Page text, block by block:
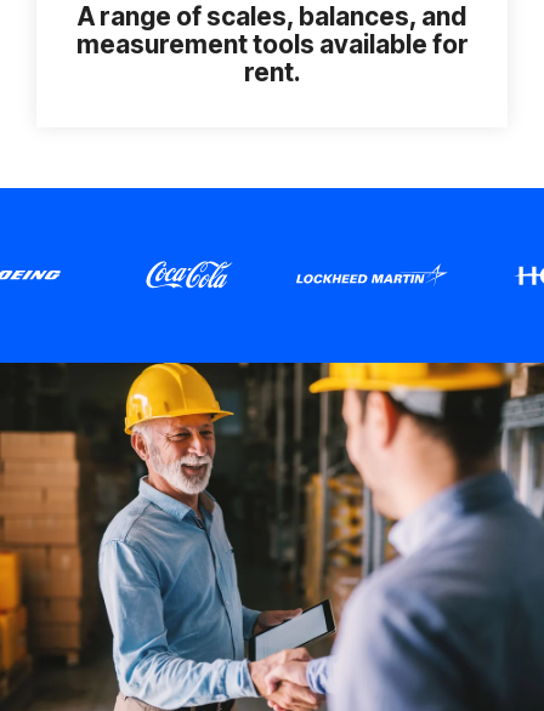
A range of scales, balances, and
measurement tools available for
rent.